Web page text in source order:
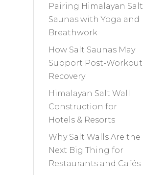
Pairing Himalayan Salt
Saunas with Yoga and
Breathwork
How Salt Saunas May
Support Post-Workout
Recovery
Himalayan Salt Wall
Construction for
Hotels & Resorts
Why Salt Walls Are the
Next Big Thing for
Restaurants and Cafés